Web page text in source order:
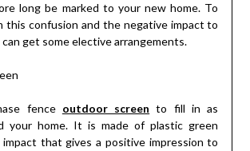
long be marked to your new home. To
this confusion and the negative impact to
can get some elective arrangements.
fence outdoor screen to fill in as
your home. It is made of plastic green
that gives a positive impression to